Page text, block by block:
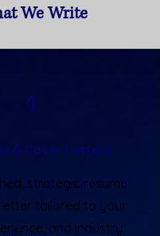
We Write
1
& Cover Letters
strategic resume
tailored to your
and industry.